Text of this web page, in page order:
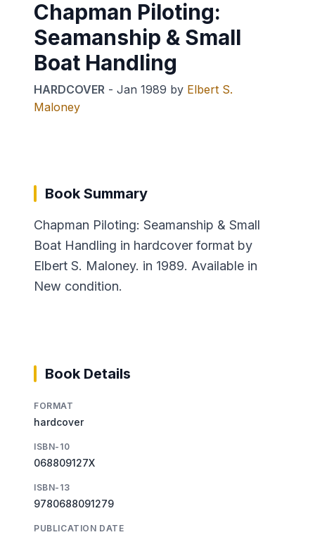
Chapman Piloting:
Seamanship & Small
Boat Handling
HARDCOVER - Jan 1989 by Elbert S.
Maloney
Book Summary
Chapman Piloting: Seamanship & Small
Boat Handling in hardcover format by
Elbert S. Maloney. in 1989. Available in
New condition.
Book Details
FORMAT
hardcover
ISBN-10
068809127X
ISBN-13
9780688091279
PUBLICATION DATE